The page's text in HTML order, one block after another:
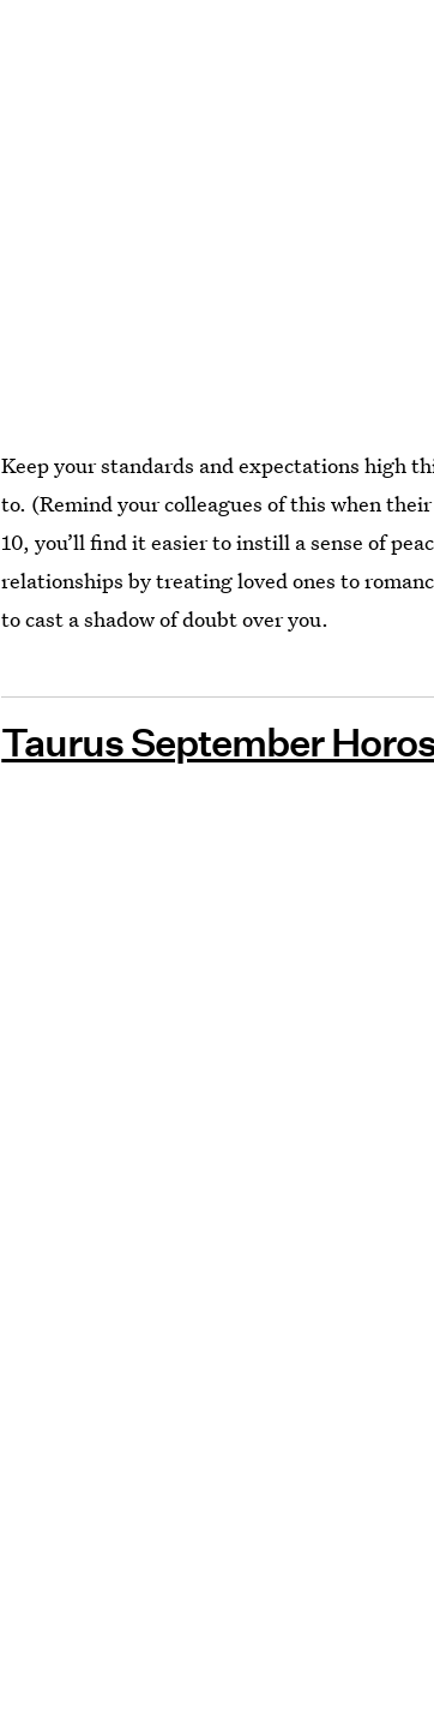
Keep your standards and expectations high
to. (Remind your colleagues of this when
10, you’ll find it easier to instill a sense of
relationships by treating loved ones to
to cast a shadow of doubt over you.
Taurus September